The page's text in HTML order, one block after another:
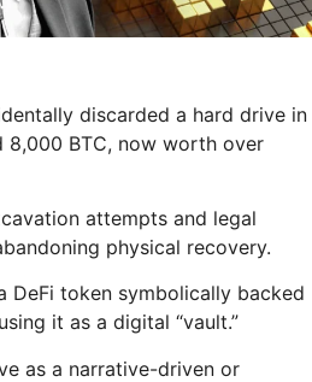
discarded a hard drive in
8,000 BTC, now worth over
attempts and legal
physical recovery.
DeFi token symbolically backed
it as a digital “vault.”
as a narrative-driven or